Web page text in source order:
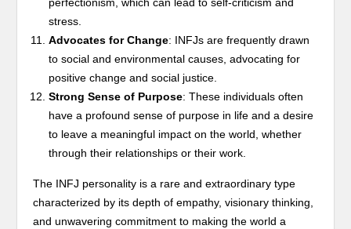
perfectionism, which can lead to self-criticism and
stress.
Advocates for Change: INFJs are frequently drawn
to social and environmental causes, advocating for
positive change and social justice.
Strong Sense of Purpose: These individuals often
have a profound sense of purpose in life and a desire
to leave a meaningful impact on the world, whether
through their relationships or their work.
The INFJ personality is a rare and extraordinary type
characterized by its depth of empathy, visionary thinking,
and unwavering commitment to making the world a